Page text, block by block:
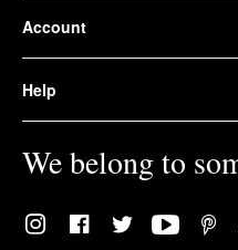
Account
Help
We belong to